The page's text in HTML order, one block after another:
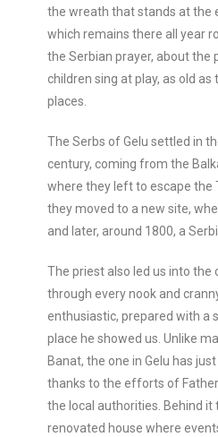
the wreath that stands at the
which remains there all year
the Serbian prayer, about the
children sing at play, as old as
places.
The Serbs of Gelu settled in
century, coming from the
where they left to escape the
they moved to a new site,
and later, around 1800, a
The priest also led us into the
through every nook and
enthusiastic, prepared with a
place he showed us. Unlike
Banat, the one in Gelu has
thanks to the efforts of
the local authorities. Behind it
renovated house where